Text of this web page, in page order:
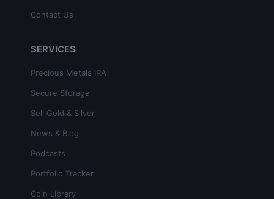
Contact Us
SERVICES
Precious Metals IRA
Secure Storage
Sell Gold & Silver
News & Blog
Podcasts
Portfolio Tracker
Coin Library